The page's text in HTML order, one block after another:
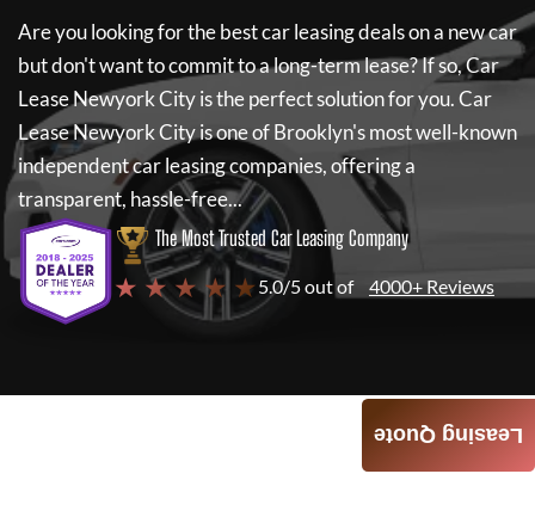
Are you looking for the best car leasing deals on a new car
but don't want to commit to a long-term lease? If so,Car
Lease Newyork Cityis the perfect solution for you.Car
Lease Newyork Cityis one of Brooklyn's most well-known
independent car leasing companies, offering a
transparent, hassle-free...
The Most Trusted Car Leasing Company
★ ★ ★ ★ ★ 5.0/5 out of 4000+ Reviews
Leasing Quote